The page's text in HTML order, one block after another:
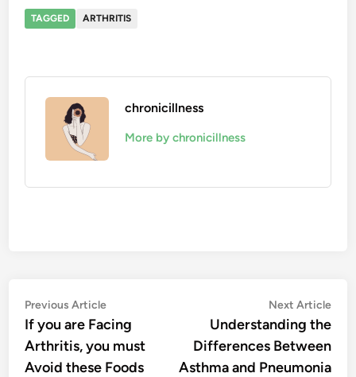
TAGGED ARTHRITIS
chronicillness
More by chronicillness
Post
navigation
Previous ArticlePrevious
article:
If you are Facing
Arthritis, you must
Avoid these Foods
Next Article
Understanding the
Differences Between
Asthma and Pneumonia